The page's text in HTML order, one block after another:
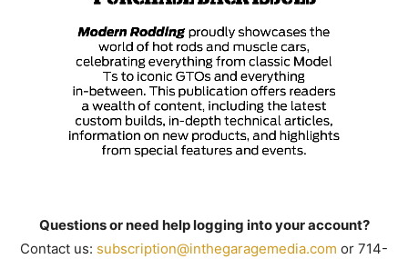
Questions or need help logging into your account?
Contact us: subscription@inthegaragemedia.com or 714-